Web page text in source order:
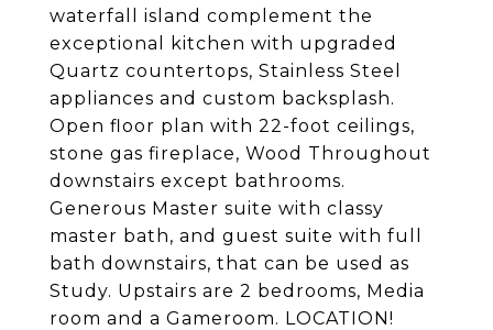
waterfall island complement the
exceptional kitchen with upgraded
Quartz countertops, Stainless Steel
appliances and custom backsplash.
Open floor plan with 22-foot ceilings,
stone gas fireplace, Wood Throughout
downstairs except bathrooms.
Generous Master suite with classy
master bath, and guest suite with full
bath downstairs, that can be used as
Study. Upstairs are 2 bedrooms, Media
room and a Gameroom. LOCATION!